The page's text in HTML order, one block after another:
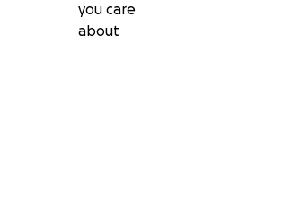
you care
about